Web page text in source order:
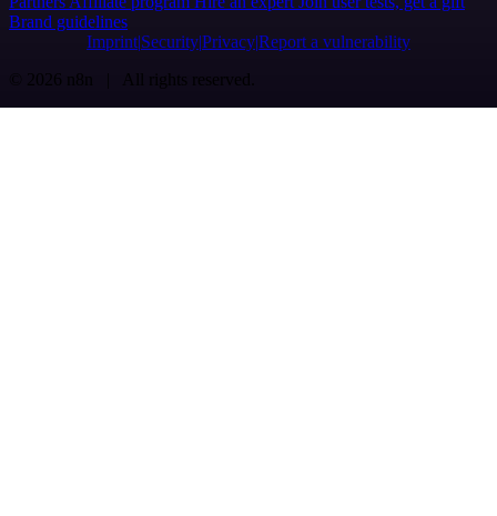
Brand guidelines
Imprint SecurityPrivacyReport a vulnerability
© 2026 n8n | All rights reserved.